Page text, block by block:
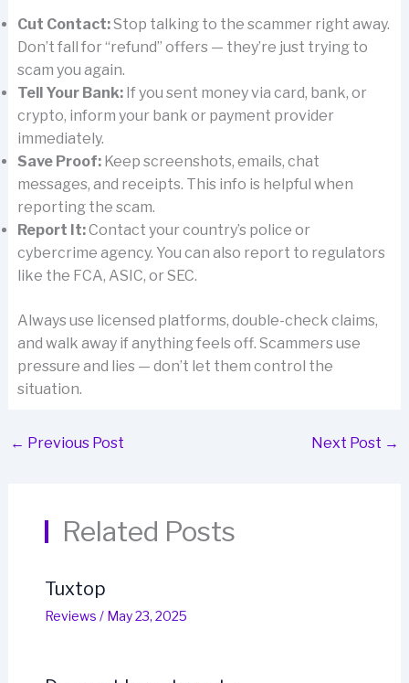
Cut Contact:Stop talking to the scammer right away.
Don’t fall for “refund” offers — they’re just trying to
scam you again.
Tell Your Bank:If you sent money via card, bank, or
crypto, inform your bank or payment provider
immediately.
Save Proof:Keep screenshots, emails, chat
messages, and receipts. This info is helpful when
reporting the scam.
Report It:Contact your country’s police or
cybercrime agency. You can also report to regulators
like the FCA, ASIC, or SEC.
Always use licensed platforms, double-check claims,
and walk away if anything feels off. Scammers use
pressure and lies — don’t let them control the
situation.
← Previous Post Next Post →
Related Posts
Tuxtop
Reviews / May 23, 2025